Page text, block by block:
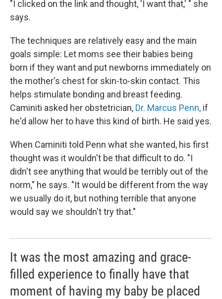
"I clicked on the link and thought, 'I want that,' " she
says.
The techniques are relatively easy and the main
goals simple: Let moms see their babies being
born if they want and put newborns immediately on
the mother's chest for skin-to-skin contact. This
helps stimulate bonding and breast feeding.
Caminiti asked her obstetrician, Dr. Marcus Penn, if
he'd allow her to have this kind of birth. He said yes.
When Caminiti told Penn what she wanted, his first
thought was it wouldn't be that difficult to do. "I
didn't see anything that would be terribly out of the
norm," he says. "It would be different from the way
we usually do it, but nothing terrible that anyone
would say we shouldn't try that."
It was the most amazing and grace-
filled experience to finally have that
moment of having my baby be placed